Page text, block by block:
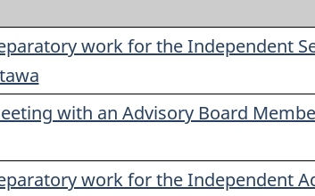
work for the Independent
with an Advisory Board
work for the Independent